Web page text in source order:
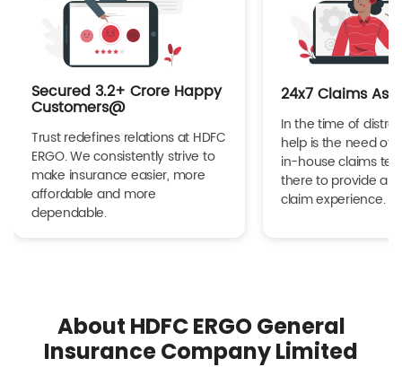
Secured 3.2+ Crore Happy
Customers@
Trust redefines relations at HDFC
ERGO. We consistently strive to
make insurance easier, more
affordable and more
dependable.
24x7 Claims
In the time of
help is the need of
in-house claims
there to provide a
claim experience.
About HDFC ERGO General
Insurance Company Limited